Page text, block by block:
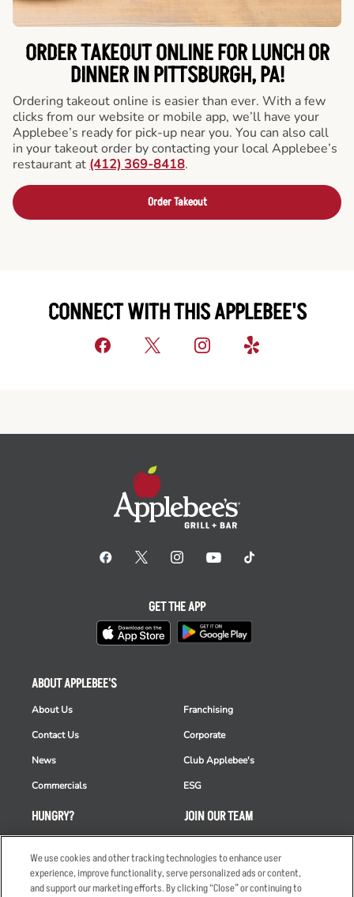
ORDER TAKEOUT ONLINE FOR LUNCH OR
DINNER IN PITTSBURGH, PA!
Ordering takeout online is easier than ever. With a few
clicks from our website or mobile app, we’ll have your
Applebee’s ready for pick-up near you. You can also call
in your takeout order by contacting your local Applebee’s
restaurant at (412) 369-8418.
Order Takeout
CONNECT WITH THIS APPLEBEE'S
HUNGRY?
Order Delivery
Restaurant List
ABOUT APPLEBEE'S
About Us
Contact Us
News
Commercials
Franchising
Corporate
Club Applebee's
ESG
JOIN OUR TEAM
Applicant & Employee
Privacy Notice
GET THE APP
We use cookies and other tracking technologies to enhance user
experience, improve functionality, serve personalized ads or content,
and support our marketing efforts. By clicking “Close” or continuing to